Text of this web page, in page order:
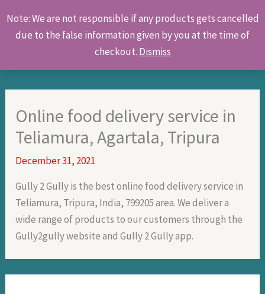
Note: We are not responsible if any products gets cancelled
due to the false information given by you at the time of
checkout. Dismiss
to
content
Products
search
Online food delivery service in
Teliamura, Agartala, Tripura
December 31, 2021
Gully 2 Gully is the best online food delivery service in
Teliamura, Tripura, India, 799205 area. We deliver a
wide range of products to our customers through the
Gully2gully website and Gully 2 Gully app.